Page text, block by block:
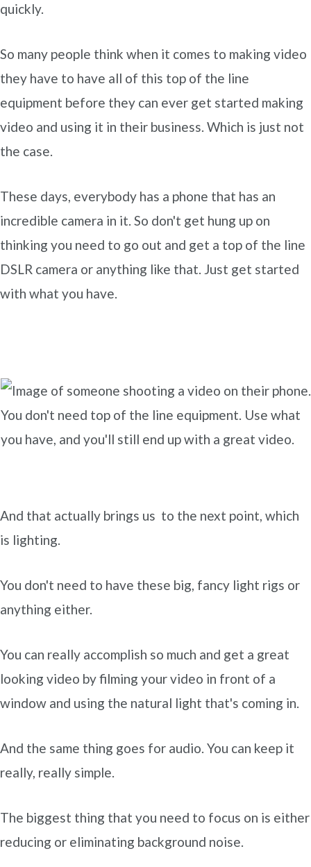
quickly.
So many people think when it comes to making video
they have to have all of this top of the line
equipment before they can ever get started making
video and using it in their business. Which is just not
the case.
These days, everybody has a phone that has an
incredible camera in it. So don't get hung up on
thinking you need to go out and get a top of the line
DSLR camera or anything like that. Just get started
with what you have.
You don't need top of the line equipment. Use what
you have, and you'll still end up with a great video.
And that actually brings us to the next point, which
is lighting.
You don't need to have these big, fancy light rigs or
anything either.
You can really accomplish so much and get a great
looking video by filming your video in front of a
window and using the natural light that's coming in.
And the same thing goes for audio. You can keep it
really, really simple.
The biggest thing that you need to focus on is either
reducing or eliminating background noise.